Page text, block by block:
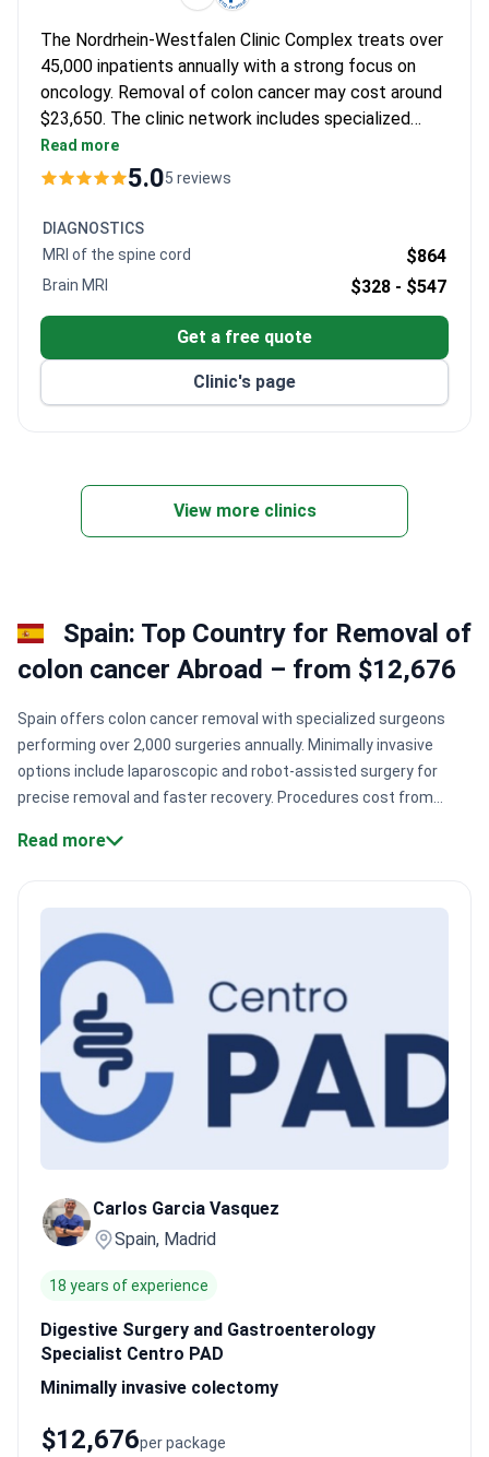
The Nordrhein-Westfalen Clinic Complex treats over
45,000 inpatients annually with a strong focus on
oncology. Removal of colon cancer may cost around
$23,650. The clinic network includes specialized
departments in robotic surgery and oncology,
supported by advanced surgical technologies.
Read more
5.05 reviews
DIAGNOSTICS
MRI of the spine cord
$864
Brain MRI $328 - $547
Get a free quote
Clinic's page
View more clinics
Spain: Top Country for Removal of
colon cancer Abroad – from $12,676
Spain offers colon cancer removal with specialized surgeons
performing over 2,000 surgeries annually. Minimally invasive
options include laparoscopic and robot-assisted surgery for
precise removal and faster recovery. Procedures cost from
care.Specialized surgeries.
laparoscopic surgery reduce hospital stay and pain.
facilities.
Many hospitals hold JCI accreditation, ensuring safety
and quality care. Experienced oncologists.
Jaume Capdevila lead pathology-driven, multidisciplinary cancer
care.Bookimed Expert Insight:Madrid and Barcelona
concentrate most robotic and laparoscopic colon cancer
surgeries. Clinics like Centro Médico Teknon handle thousands
of patients yearly, combining surgery with pre- and post-
operative chemotherapy. Patients often follow a chemo-first
plan to shrink tumors before surgery, reflecting Spain’s
patients note chemotherapy often starts before surgery to
reduce tumors. They mention clear communication about
Many find recovery smoother with minimally invasive techniques
at well-equipped Spanish hospitals.
Read more
Carlos Garcia Vasquez
Spain, Madrid
18 years of experience
Digestive Surgery and Gastroenterology
Specialist Centro PAD
Minimally invasive colectomy
per package
$12,676